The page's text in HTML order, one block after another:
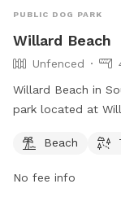
PUBLIC DOG PARK
Willard Beach
Unfenced
Willard Beach in
park located at
information, visit
Beach
No fee info